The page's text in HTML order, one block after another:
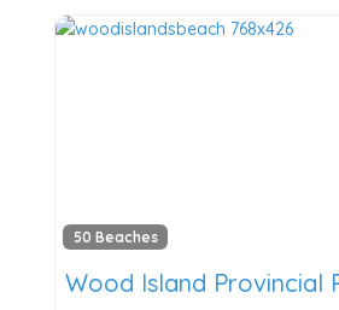
50 Beaches